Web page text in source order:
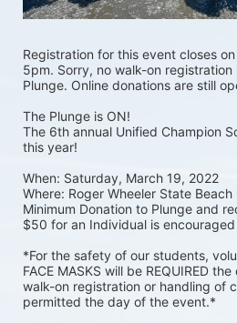
Registration for this event closes
5pm. Sorry, no walk-on
Plunge. Online donations are still
The Plunge is ON!
The 6th annual Unified Champion
this year!
When: Saturday, March 19, 2022
Where: Roger Wheeler State
Minimum Donation to Plunge and
$50 for an Individual is encouraged
*For the safety of our students,
FACE MASKS will be REQUIRED
walk-on registration or handling of
permitted the day of the event.*